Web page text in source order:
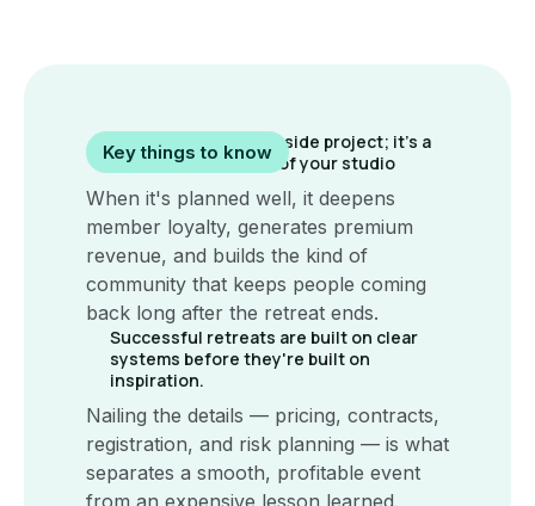
A yoga retreat isn't a side project; it's a
strategic extension of your studio
When it's planned well, it deepens
member loyalty, generates premium
revenue, and builds the kind of
community that keeps people coming
back long after the retreat ends.
Successful retreats are built on clear
systems before they're built on
inspiration.
Nailing the details — pricing, contracts,
registration, and risk planning — is what
separates a smooth, profitable event
Key things to know